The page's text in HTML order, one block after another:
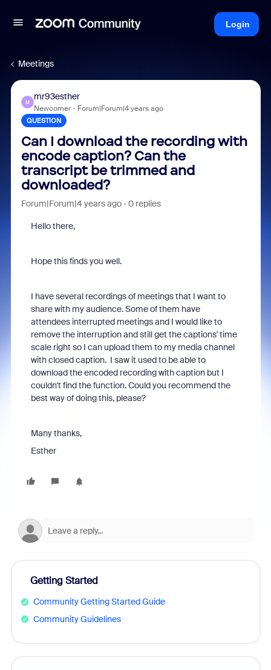
Login
Meetings
M
mr93esther
Newcomer Forum|Forum|4 years ago
QUESTION
Can I download the recording with
encode caption? Can the
transcript be trimmed and
downloaded?
Forum|Forum|4 years ago 0 replies
Hello there,
Hope this finds you well.
I have several recordings of meetings that I want to
share with my audience. Some of them have
attendees interrupted meetings and I would like to
remove the interruption and still get the captions' time
scale right so I can upload them to my media channel
with closed caption. I saw it used to be able to
download the encoded recording with caption but I
couldn't find the function. Could you recommend the
best way of doing this, please?
Many thanks,
Esther
Getting Started
Community Getting Started Guide
Community Guidelines